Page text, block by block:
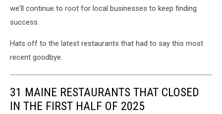
we'll continue to root for local businesses to keep finding
success.
Hats off to the latest restaurants that had to say this most
recent goodbye.
31 MAINE RESTAURANTS THAT CLOSED
IN THE FIRST HALF OF 2025